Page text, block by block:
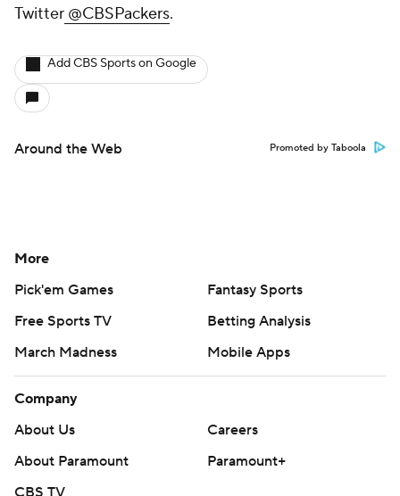
Twitter @CBSPackers.
Add CBS Sports on Google
Around the Web Promoted by Taboola
More
Pick'em Games
Fantasy Sports
Free Sports TV
Betting Analysis
March Madness
Mobile Apps
Company
About Us
Careers
About Paramount
Paramount+
CBS TV